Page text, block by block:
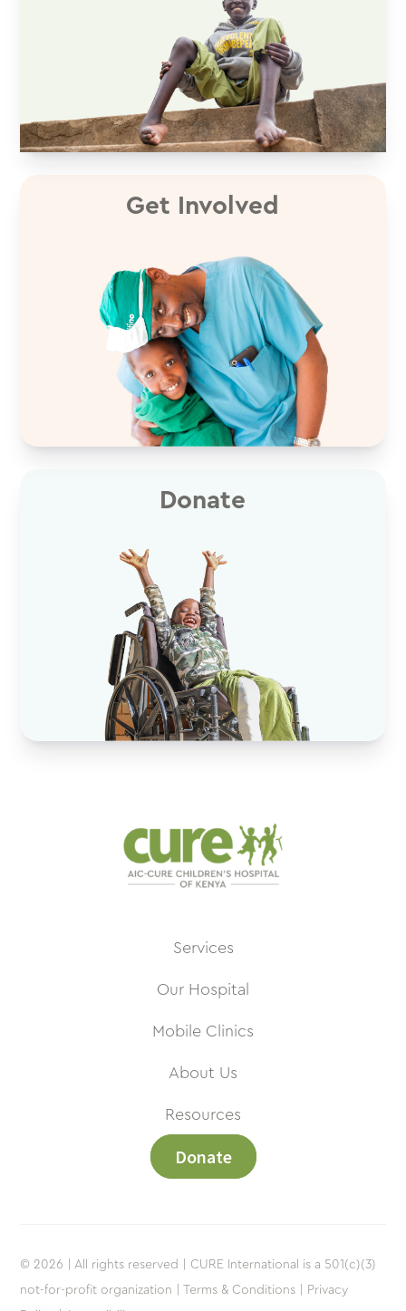
Get Involved
Donate
Services
Our Hospital
Mobile Clinics
About Us
Resources
Donate
© 2026 | All rights reserved | CURE International is a 501(c)(3)
not-for-profit organization |
Terms & Conditions |
Privacy